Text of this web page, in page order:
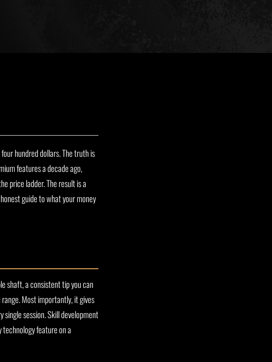
hundred dollars. The truth is
features a decade ago,
price ladder. The result is a
guide to what your money
shaft, a consistent tip you can
Most importantly, it gives
single session. Skill development
feature on a